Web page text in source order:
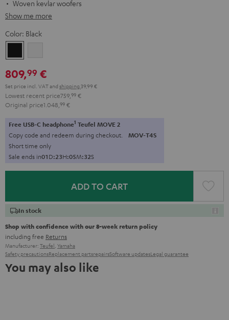
Woven kevlar woofers
Show me more
Color: Black
809,99 €
Set price incl. VATand shipping 39,99 €
Lowest recent price759, 99 €
Original price1.048, 99 €
Free USB-C headphone1 Teufel MOVE 2
Copy code and redeem during checkout. MOV-T4S
Short time only
Sale ends in01D:23H:05M:31S
ADD TO CART
In stock
Shop with confidence with our 8-week return policy
including free Returns
Manufacturer: Teufel, Yamaha
Safety precautionsReplacement partsrepairsSoftware updatesLegal guarantee
You may also like